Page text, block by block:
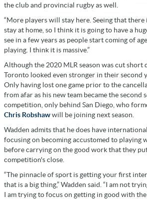
the club and provincial rugby as well.
“More players will stay here. Seeing that
stay at home, so I think it is going to have a
see in a few years as people start coming of
playing. I think it is massive.”
Although the 2020 MLR season was cut short
Toronto looked even stronger in their second
Only having lost one game prior to the
from afar as his new team became the second
competition, only behind San Diego, who
Chris Robshawwill be joining next season.
Wadden admits that he does have
focusing on becoming accustomed to playing
before carrying on the good work that they
competition's close.
“The pinnacle of sport is getting your first
that is a big thing,” Wadden said. “I am not
I am trying to focus on getting in good with